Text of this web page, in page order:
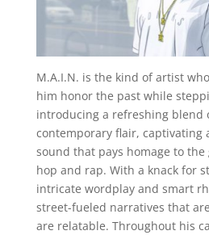
M.A.I.N. is the kind of artist
him honor the past while
introducing a refreshing blend
contemporary flair, captivating
sound that pays homage to
hop and rap. With a knack for
intricate wordplay and smart
street-fueled narratives that
are relatable. Throughout his